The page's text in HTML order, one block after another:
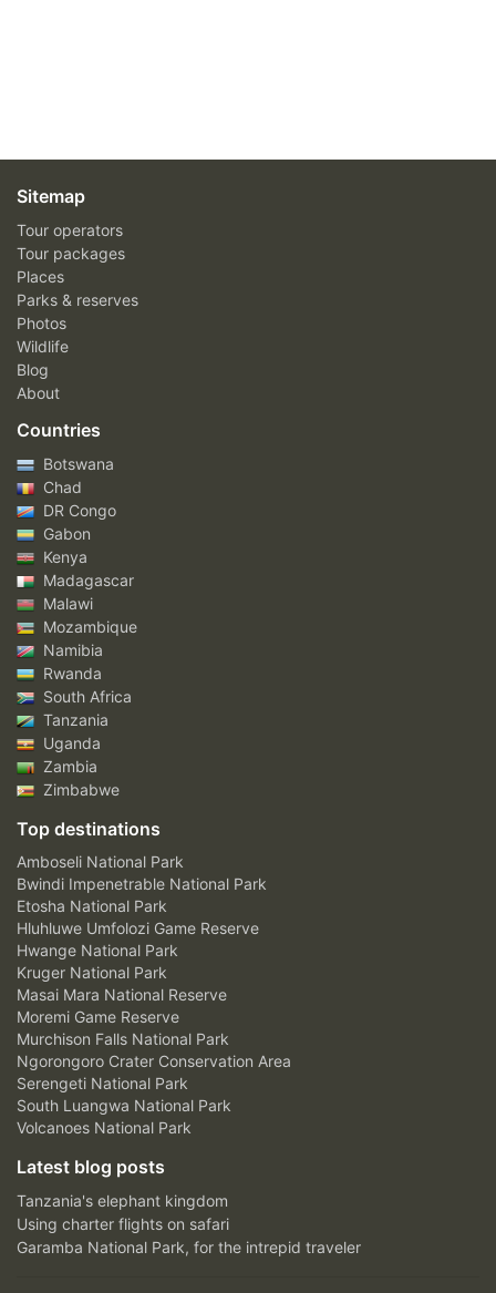
Sitemap
Tour operators
Tour packages
Places
Parks & reserves
Photos
Wildlife
Blog
About
Countries
Botswana
Chad
DR Congo
Gabon
Kenya
Madagascar
Malawi
Mozambique
Namibia
Rwanda
South Africa
Tanzania
Uganda
Zambia
Zimbabwe
Top destinations
Amboseli National Park
Bwindi Impenetrable National Park
Etosha National Park
Hluhluwe Umfolozi Game Reserve
Hwange National Park
Kruger National Park
Masai Mara National Reserve
Moremi Game Reserve
Murchison Falls National Park
Ngorongoro Crater Conservation Area
Serengeti National Park
South Luangwa National Park
Volcanoes National Park
Latest blog posts
Tanzania's elephant kingdom
Using charter flights on safari
Garamba National Park, for the intrepid traveler